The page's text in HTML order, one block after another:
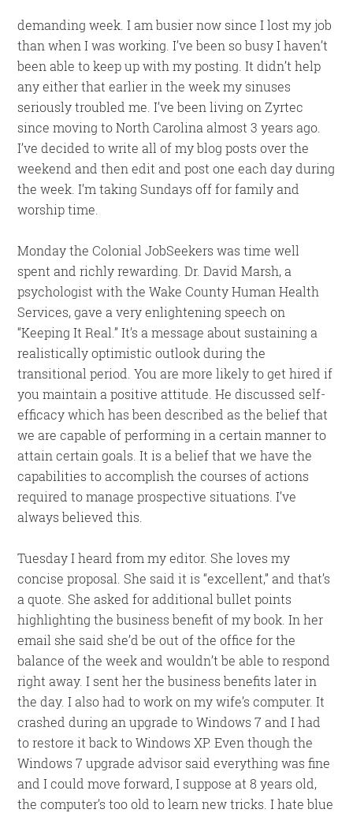
demanding week. I am busier now since I lost my job
than when I was working. I’ve been so busy I haven’t
been able to keep up with my posting. It didn’t help
any either that earlier in the week my sinuses
seriously troubled me. I’ve been living on Zyrtec
since moving to North Carolina almost 3 years ago.
I’ve decided to write all of my blog posts over the
weekend and then edit and post one each day during
the week. I’m taking Sundays off for family and
worship time.
Monday the Colonial JobSeekers was time well
spent and richly rewarding. Dr. David Marsh, a
psychologist with the Wake County Human Health
Services, gave a very enlightening speech on
“Keeping It Real.” It’s a message about sustaining a
realistically optimistic outlook during the
transitional period. You are more likely to get hired if
you maintain a positive attitude. He discussed self-
efficacy which has been described as the belief that
we are capable of performing in a certain manner to
attain certain goals. It is a belief that we have the
capabilities to accomplish the courses of actions
required to manage prospective situations. I’ve
always believed this.
Tuesday I heard from my editor. She loves my
concise proposal. She said it is “excellent,” and that’s
a quote. She asked for additional bullet points
highlighting the business benefit of my book. In her
email she said she’d be out of the office for the
balance of the week and wouldn’t be able to respond
right away. I sent her the business benefits later in
the day. I also had to work on my wife’s computer. It
crashed during an upgrade to Windows 7 and I had
to restore it back to Windows XP. Even though the
Windows 7 upgrade advisor said everything was fine
and I could move forward, I suppose at 8 years old,
the computer’s too old to learn new tricks. I hate blue